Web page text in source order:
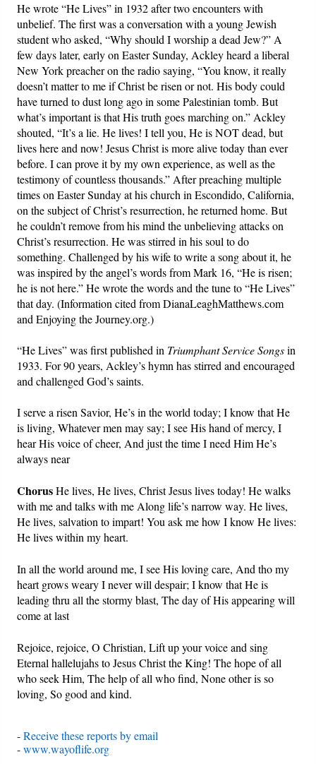
He wrote “He Lives” in 1932 after two encounters with
unbelief. The first was a conversation with a young Jewish
student who asked, “Why should I worship a dead Jew?” A
few days later, early on Easter Sunday, Ackley heard a liberal
New York preacher on the radio saying, “You know, it really
doesn’t matter to me if Christ be risen or not. His body could
have turned to dust long ago in some Palestinian tomb. But
what’s important is that His truth goes marching on.” Ackley
shouted, “It’s a lie. He lives! I tell you, He is NOT dead, but
lives here and now! Jesus Christ is more alive today than ever
before. I can prove it by my own experience, as well as the
testimony of countless thousands.” After preaching multiple
times on Easter Sunday at his church in Escondido, California,
on the subject of Christ’s resurrection, he returned home. But
he couldn’t remove from his mind the unbelieving attacks on
Christ’s resurrection. He was stirred in his soul to do
something. Challenged by his wife to write a song about it, he
was inspired by the angel’s words from Mark 16, “He is risen;
he is not here.” He wrote the words and the tune to “He Lives”
that day. (Information cited from DianaLeaghMatthews.com
and Enjoying the Journey.org.)
“He Lives” was first published in Triumphant Service Songsin
1933. For 90 years, Ackley’s hymn has stirred and encouraged
and challenged God’s saints.
I serve a risen Savior, He’s in the world today; I know that He
is living, Whatever men may say; I see His hand of mercy, I
hear His voice of cheer, And just the time I need Him He’s
always near
ChorusHe lives, He lives, Christ Jesus lives today! He walks
with me and talks with me Along life’s narrow way. He lives,
He lives, salvation to impart! You ask me how I know He lives:
He lives within my heart.
In all the world around me, I see His loving care, And tho my
heart grows weary I never will despair; I know that He is
leading thru all the stormy blast, The day of His appearing will
come at last
Rejoice, rejoice, O Christian, Lift up your voice and sing
Eternal hallelujahs to Jesus Christ the King! The hope of all
who seek Him, The help of all who find, None other is so
loving, So good and kind.
-Receive these reports by email
-www.wayoflife.org